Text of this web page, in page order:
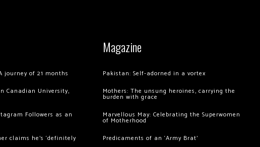
journey of 21 months
Canadian University,
Followers as an
claims he’s ‘definitely
Magazine
Pakistan: Self-adorned in a vortex
Mothers: The unsung heroines, carrying the
burden with grace
Marvellous May: Celebrating the Superwomen
of Motherhood
Predicaments of an ‘Army Brat’